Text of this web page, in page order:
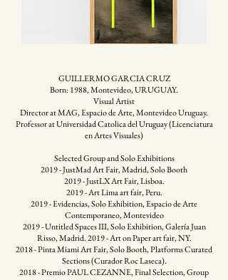
GUILLERMO GARCIA CRUZ
Born: 1988, Montevideo, URUGUAY.
Visual Artist
Director at MAG, Espacio de Arte, Montevideo Uruguay.
Professor at Universidad Catolica del Uruguay (Licenciatura
en Artes Visuales)
Selected Group and Solo Exhibitions
2019 - JustMad Art Fair, Madrid, Solo Booth
2019 - JustLX Art Fair, Lisboa.
2019 - Art Lima art fair, Peru.
2019 - Evidencias, Solo Exhibition, Espacio de Arte
Contemporaneo, Montevideo
2019 - Untitled Spaces III, Solo Exhibition, Galería Juan
Risso, Madrid. 2019 - Art on Paper art fair, NY.
2018 - Pinta Miami Art Fair, Solo Booth, Platforms Curated
Sections (Curador Roc Laseca).
2018 - Premio PAUL CEZANNE, Final Selection, Group